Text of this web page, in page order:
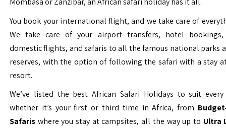
You book your international flight, and we take care of
We take care of your airport transfers, hotel
domestic flights, and safaris to all the famous national parks
reserves, with the option of following the safari with a stay
resort.
We’ve listed the best African Safari Holidays to suit
whether it’s your first or third time in Africa, from
Safaris where you stay at campsites, all the way up to Ultra